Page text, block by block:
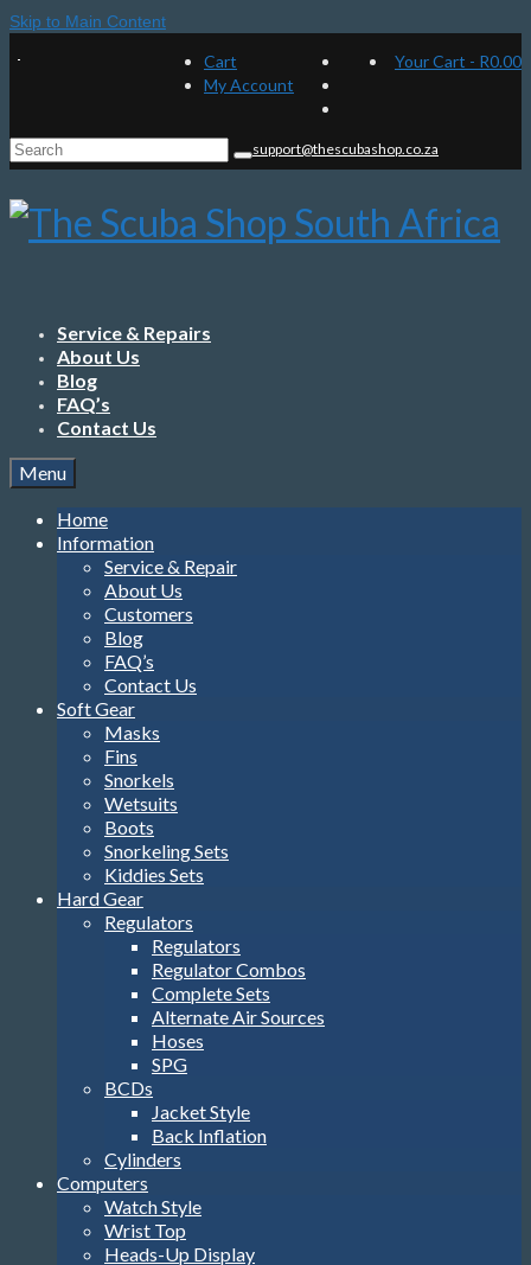
Skip to Main Content
Cart
My Account
Your Cart - R0.00
Search
for:
support@thescubashop.co.za
Service & Repairs
About Us
Blog
FAQ’s
Contact Us
Menu
Home
Information
Service & Repair
About Us
Customers
Blog
FAQ’s
Contact Us
Soft Gear
Masks
Fins
Snorkels
Wetsuits
Boots
Snorkeling Sets
Kiddies Sets
Hard Gear
Regulators
Regulators
Regulator Combos
Complete Sets
Alternate Air Sources
Hoses
SPG
BCDs
Jacket Style
Back Inflation
Cylinders
Computers
Watch Style
Wrist Top
Heads-Up Display